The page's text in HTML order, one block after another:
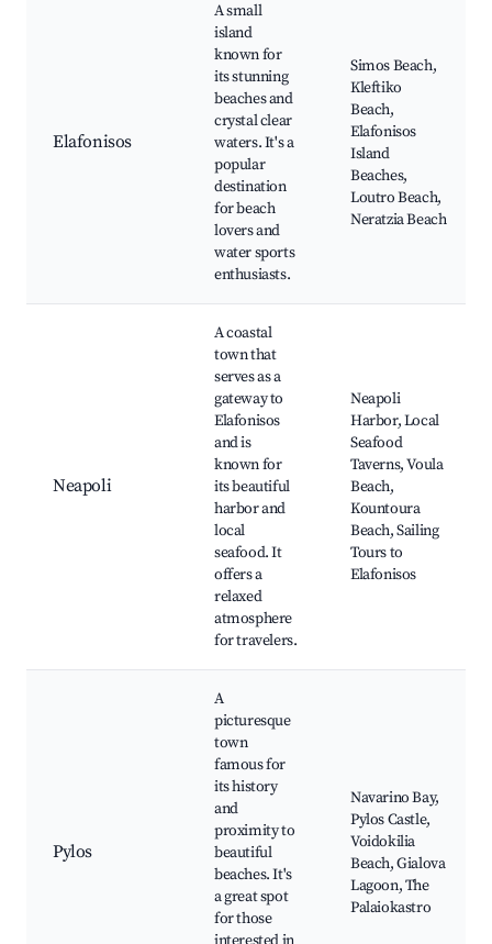
Elafonisos
A small
island
known for
its stunning
beaches and
crystal clear
waters. It's a
popular
destination
for beach
lovers and
water sports
enthusiasts.
Simos Beach,
Kleftiko
Beach,
Elafonisos
Island
Beaches,
Loutro Beach,
Neratzia Beach
Neapoli
A coastal
town that
serves as a
gateway to
Elafonisos
and is
known for
its beautiful
harbor and
local
seafood. It
offers a
relaxed
atmosphere
for travelers.
Neapoli
Harbor, Local
Seafood
Taverns, Voula
Beach,
Kountoura
Beach, Sailing
Tours to
Elafonisos
Pylos
A
picturesque
town
famous for
its history
and
proximity to
beautiful
beaches. It's
a great spot
for those
Navarino Bay,
Pylos Castle,
Voidokilia
Beach, Gialova
Lagoon, The
Palaiokastro